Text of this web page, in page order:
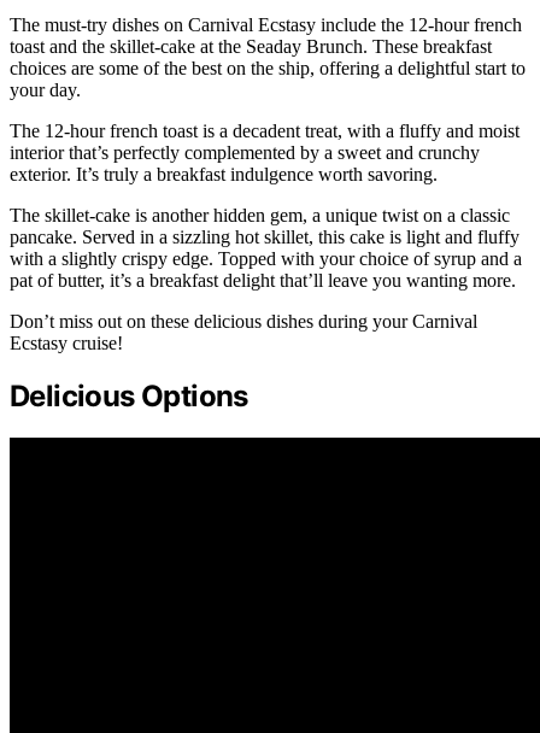
The must-try dishes on Carnival Ecstasy include the 12-hour french
toast and the skillet-cake at the Seaday Brunch. These breakfast
choices are some of the best on the ship, offering a delightful start to
your day.
The 12-hour french toast is a decadent treat, with a fluffy and moist
interior that’s perfectly complemented by a sweet and crunchy
exterior. It’s truly a breakfast indulgence worth savoring.
The skillet-cake is another hidden gem, a unique twist on a classic
pancake. Served in a sizzling hot skillet, this cake is light and fluffy
with a slightly crispy edge. Topped with your choice of syrup and a
pat of butter, it’s a breakfast delight that’ll leave you wanting more.
Don’t miss out on these delicious dishes during your Carnival
Ecstasy cruise!
Delicious Options